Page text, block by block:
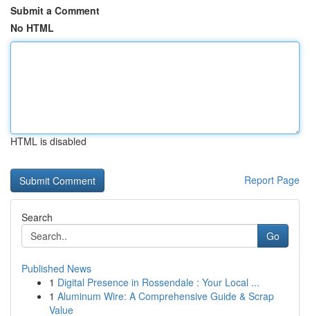
Submit a Comment
No HTML
HTML is disabled
Report Page
Search
Go
Published News
1 Digital Presence in Rossendale : Your Local ...
1 Aluminum Wire: A Comprehensive Guide & Scrap
Value